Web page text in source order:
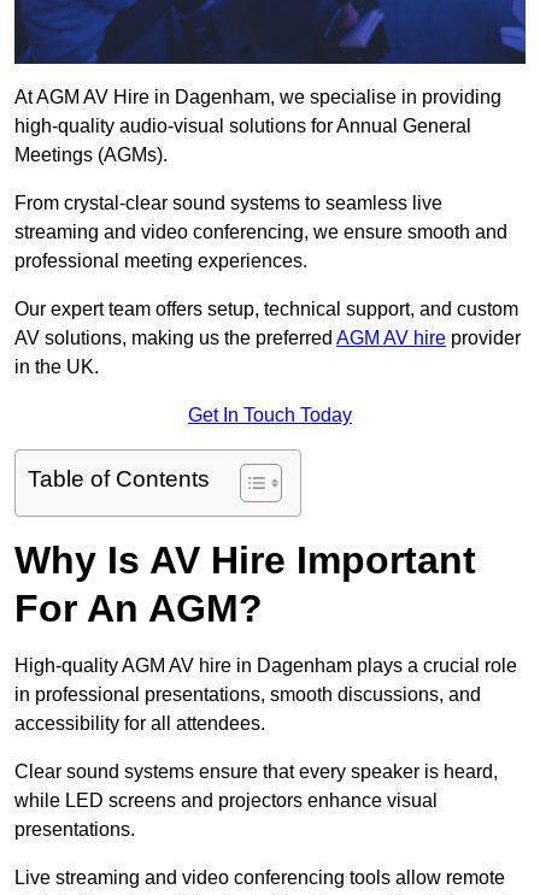
At AGM AV Hire in Dagenham, we specialise in providing
high-quality audio-visual solutions for Annual General
Meetings (AGMs).
From crystal-clear sound systems to seamless live
streaming and video conferencing, we ensure smooth and
professional meeting experiences.
Our expert team offers setup, technical support, and custom
AV solutions, making us the preferred AGM AV hire provider
in the UK.
Get In Touch Today
Table of Contents
Why Is AV Hire Important
For An AGM?
High-quality AGM AV hire in Dagenham plays a crucial role
in professional presentations, smooth discussions, and
accessibility for all attendees.
Clear sound systems ensure that every speaker is heard,
while LED screens and projectors enhance visual
presentations.
Live streaming and video conferencing tools allow remote